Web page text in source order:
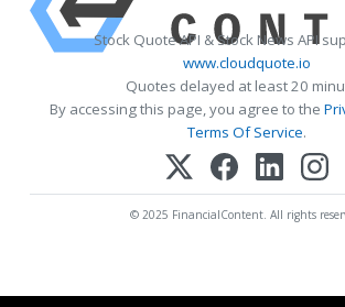
Stock Quote API & Stock News API
www.cloudquote.io
Quotes delayed at least 20
By accessing this page, you agree to the
Terms Of Service.
© 2025 FinancialContent. All rights